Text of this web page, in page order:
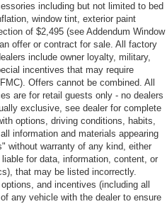
including but not limited to bed
window tint, exterior paint
of $2,495 (see Addendum Window
offer or contract for sale. All factory
include owner loyalty, military,
incentives that may require
Offers cannot be combined. All
are for retail guests only - no dealers
exclusive, see dealer for complete
options, driving conditions, habits,
information and materials appearing
without warranty of any kind, either
for data, information, content, or
that may be listed incorrectly.
and incentives (including all
any vehicle with the dealer to ensure